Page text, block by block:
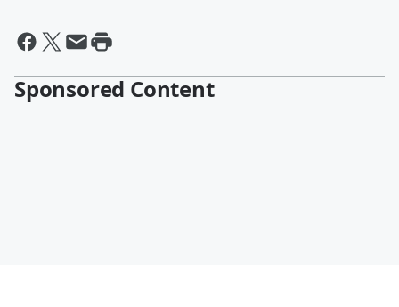
Sponsored Content